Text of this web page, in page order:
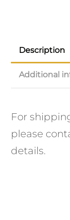
Description
Additional
For
please
details.